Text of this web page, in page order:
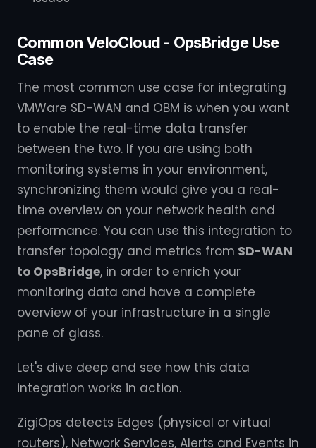
Common VeloCloud - OpsBridge Use
Case
The most common use case for integrating
VMWare SD-WAN and OBM is when you want
to enable the real-time data transfer
between the two. If you are using both
monitoring systems in your environment,
synchronizing them would give you a real-
time overview on your network health and
performance. You can use this integration to
transfer topology and metrics from SD-WAN
to OpsBridge, in order to enrich your
monitoring data and have a complete
overview of your infrastructure in a single
pane of glass.
Let's dive deep and see how this data
integration works in action.
ZigiOps detects Edges (physical or virtual
routers), Network Services, Alerts and Events in